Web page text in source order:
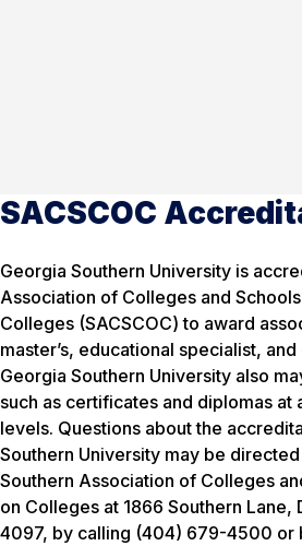
SACSCOC
Georgia Southern University is
Association of Colleges and
Colleges (SACSCOC) to award
master’s, educational specialist,
Georgia Southern University also
such as certificates and diplomas
levels. Questions about the
Southern University may be
Southern Association of Colleges
on Colleges at 1866 Southern
4097, by calling (404) 679-4500 or